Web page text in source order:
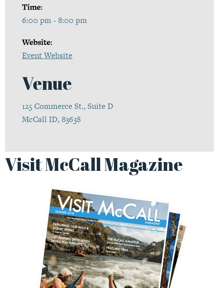
Time:
6:00 pm - 8:00 pm
Website:
Event Website
Venue
125 Commerce St., Suite D
McCall ID, 83638
Visit McCall Magazine